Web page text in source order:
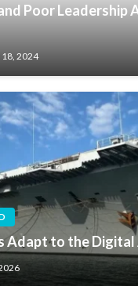
Poor Leadership
2024
Adapt to the Digital